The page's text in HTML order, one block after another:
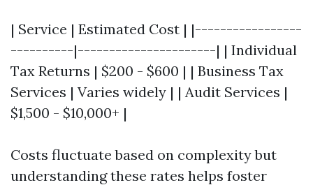
| Service | Estimated Cost | |-----------------
----------|----------------------| | Individual
Tax Returns | $200 - $600 | | Business Tax
Services | Varies widely | | Audit Services |
$1,500 - $10,000+ |
Costs fluctuate based on complexity but
understanding these rates helps foster